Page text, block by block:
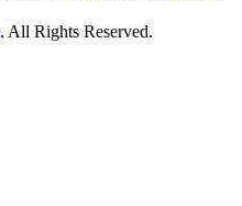
. All Rights Reserved.